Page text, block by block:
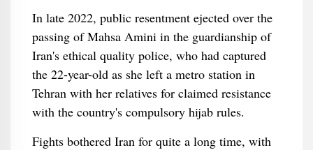
In late 2022, public resentment ejected over the
passing of Mahsa Amini in the guardianship of
Iran's ethical quality police, who had captured
the 22-year-old as she left a metro station in
Tehran with her relatives for claimed resistance
with the country's compulsory hijab rules.
Fights bothered Iran for quite a long time, with